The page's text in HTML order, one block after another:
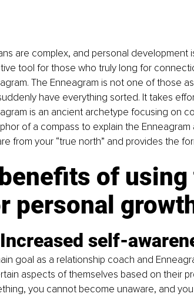
are complex, and personal
tool for those who truly long for
The Enneagram is not one of those
have everything sorted. It takes
is an ancient archetype focusing on
of a compass to explain the
from your “true north” and provides the
of using
personal
self-
goal as a relationship coach and
aspects of themselves based on their
you cannot become unaware, and